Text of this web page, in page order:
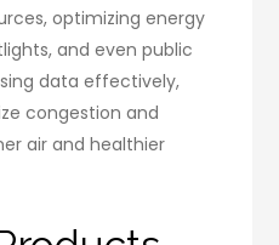
optimizing energy
and even public
data effectively,
congestion and
air and healthier